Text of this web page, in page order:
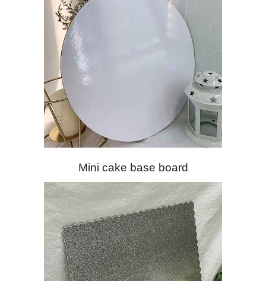
Mini cake base board